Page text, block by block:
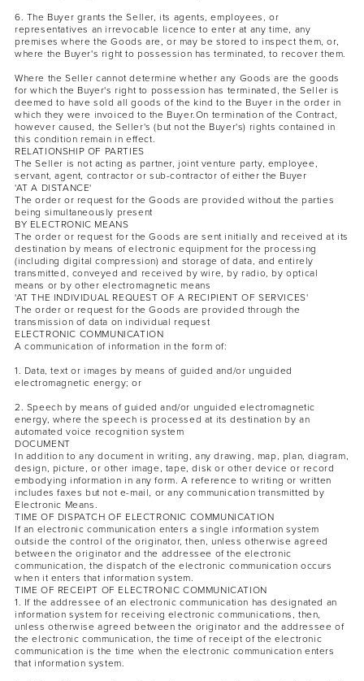
6. The Buyer grants the Seller, its agents, employees, or
representatives an irrevocable licence to enter at any time, any
premises where the Goods are, or may be stored to inspect them, or,
where the Buyer's right to possession has terminated, to recover them.
Where the Seller cannot determine whether any Goods are the goods
for which the Buyer's right to possession has terminated, the Seller is
deemed to have sold all goods of the kind to the Buyer in the order in
which they were invoiced to the Buyer.On termination of the Contract,
however caused, the Seller's (but not the Buyer's) rights contained in
this condition remain in effect.
RELATIONSHIP OF PARTIES
The Seller is not acting as partner, joint venture party, employee,
servant, agent, contractor or sub-contractor of either the Buyer
'AT A DISTANCE'
The order or request for the Goods are provided without the parties
being simultaneously present
BY ELECTRONIC MEANS
The order or request for the Goods are sent initially and received at its
destination by means of electronic equipment for the processing
(including digital compression) and storage of data, and entirely
transmitted, conveyed and received by wire, by radio, by optical
means or by other electromagnetic means
'AT THE INDIVIDUAL REQUEST OF A RECIPIENT OF SERVICES'
The order or request for the Goods are provided through the
transmission of data on individual request
ELECTRONIC COMMUNICATION
A communication of information in the form of:
1. Data, text or images by means of guided and/or unguided
electromagnetic energy; or
2. Speech by means of guided and/or unguided electromagnetic
energy, where the speech is processed at its destination by an
automated voice recognition system
DOCUMENT
In addition to any document in writing, any drawing, map, plan, diagram,
design, picture, or other image, tape, disk or other device or record
embodying information in any form. A reference to writing or written
includes faxes but not e-mail, or any communication transmitted by
Electronic Means.
TIME OF DISPATCH OF ELECTRONIC COMMUNICATION
If an electronic communication enters a single information system
outside the control of the originator, then, unless otherwise agreed
between the originator and the addressee of the electronic
communication, the dispatch of the electronic communication occurs
when it enters that information system.
TIME OF RECEIPT OF ELECTRONIC COMMUNICATION
1. If the addressee of an electronic communication has designated an
information system for receiving electronic communications, then,
unless otherwise agreed between the originator and the addressee of
the electronic communication, the time of receipt of the electronic
communication is the time when the electronic communication enters
that information system.